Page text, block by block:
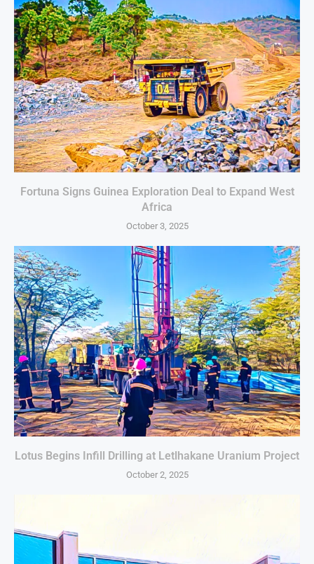
Fortuna Signs Guinea Exploration Deal to Expand West
Africa
October 3, 2025
Lotus Begins Infill Drilling at Letlhakane Uranium Project
October 2, 2025